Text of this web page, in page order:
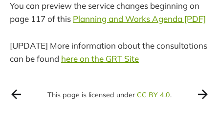
You can preview the service changes beginning on
page 117 of this Planning and Works Agenda [PDF]
[UPDATE] More information about the consultations
can be found here on the GRT Site
This page is licensed under CC BY 4.0.